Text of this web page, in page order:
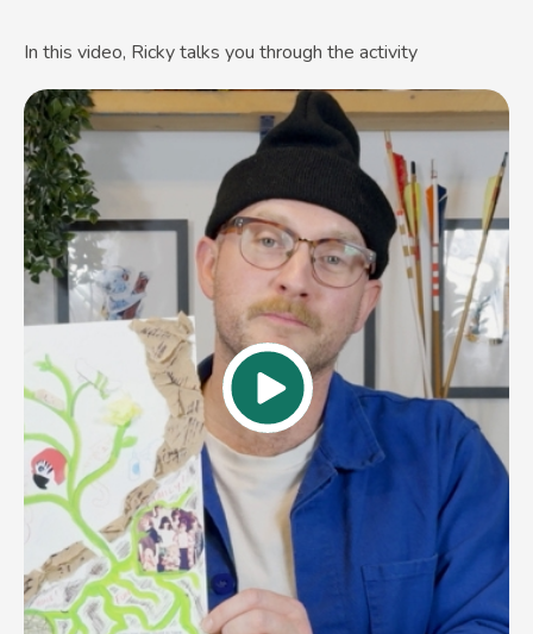
In this video, Ricky talks you through the activity